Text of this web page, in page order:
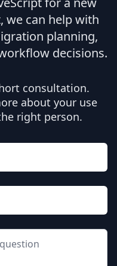
we can help with
planning,
decisions.
consultation.
about your use
right person.